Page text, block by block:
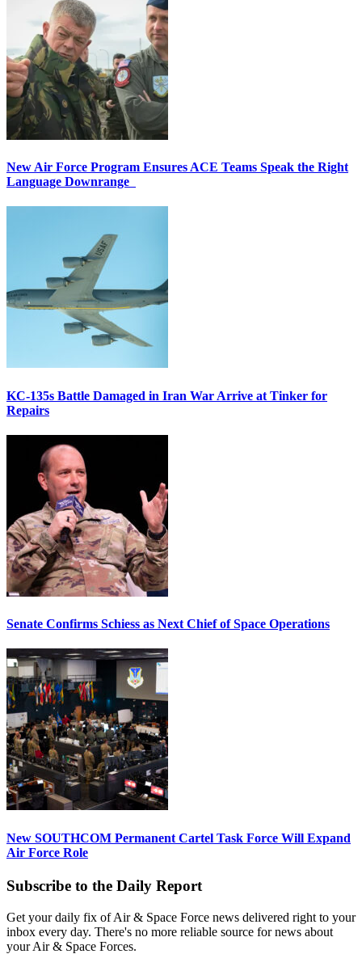
New Air Force Program Ensures ACE Teams Speak the Right
Language Downrange
KC-135s Battle Damaged in Iran War Arrive at Tinker for
Repairs
Senate Confirms Schiess as Next Chief of Space Operations
New SOUTHCOM Permanent Cartel Task Force Will Expand
Air Force Role
Subscribe to the Daily Report
Get your daily fix of Air & Space Force news delivered right to your
inbox every day. There's no more reliable source for news about
your Air & Space Forces.